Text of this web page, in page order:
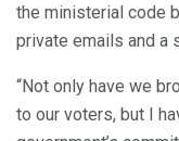
the ministerial code
private emails and a
“Not only have we
to our voters, but I